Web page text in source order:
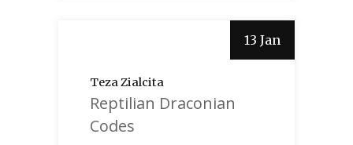
13 Jan
Teza Zialcita
Reptilian Draconian
Codes